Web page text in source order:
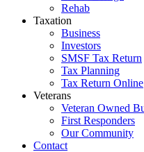
Rehab
Taxation
Business
Investors
SMSF Tax Return
Tax Planning
Tax Return Online
Veterans
Veteran Owned
First Responders
Our Community
Contact